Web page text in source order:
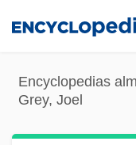
content
Encyclopedias
Grey, Joel